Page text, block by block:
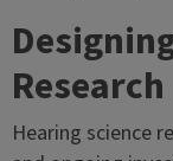
Research
Hearing science